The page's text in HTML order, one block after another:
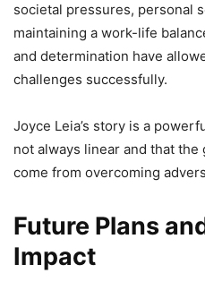
societal pressures, personal
maintaining a work-life
and determination have
challenges successfully.
Joyce Leia’s story is a
not always linear and that
come from overcoming
Future Plans
Impact